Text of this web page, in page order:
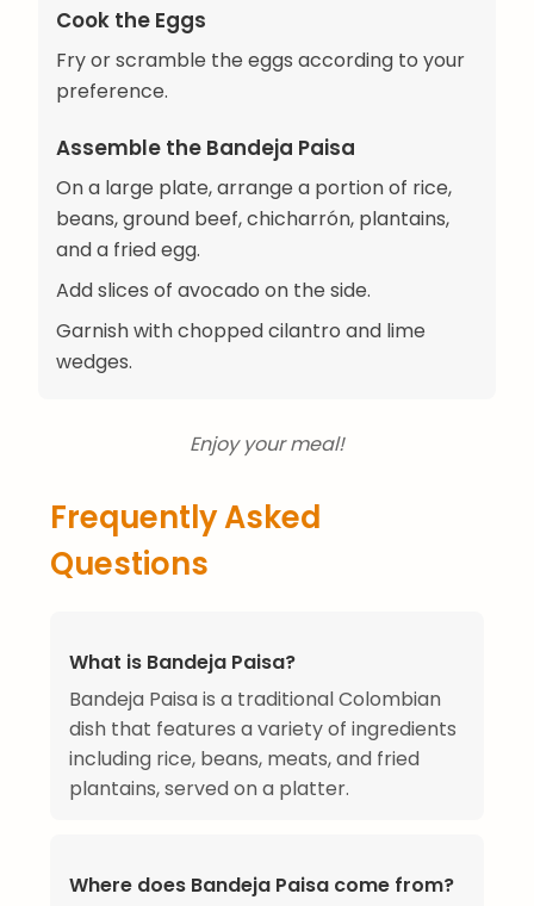
Cook the Eggs
Fry or scramble the eggs according to your
preference.
Assemble the Bandeja Paisa
On a large plate, arrange a portion of rice,
beans, ground beef, chicharrón, plantains,
and a fried egg.
Add slices of avocado on the side.
Garnish with chopped cilantro and lime
wedges.
Enjoy your meal!
Frequently Asked
Questions
What is Bandeja Paisa?
Bandeja Paisa is a traditional Colombian
dish that features a variety of ingredients
including rice, beans, meats, and fried
plantains, served on a platter.
Where does Bandeja Paisa come from?